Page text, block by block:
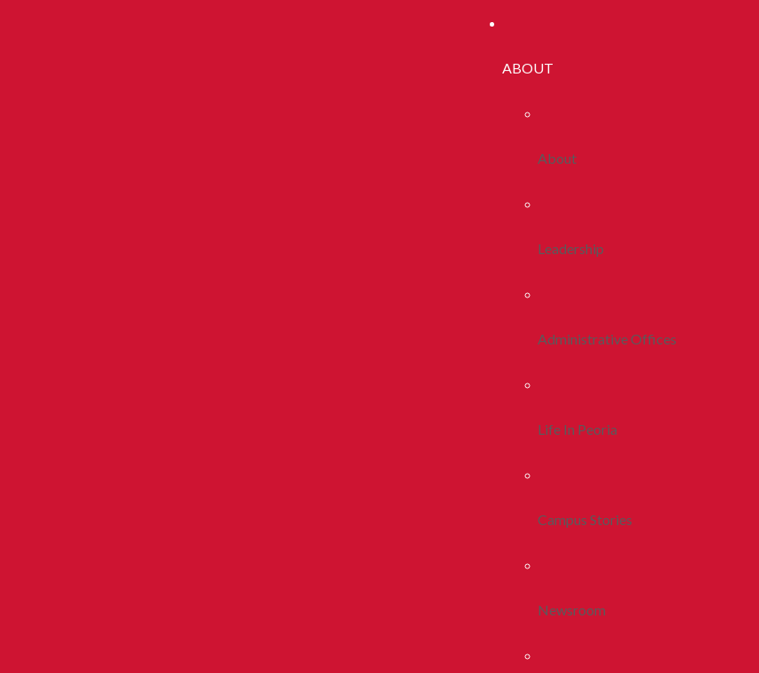
ABOUT
About
Leadership
Administrative Offices
Life In Peoria
Campus Stories
Newsroom